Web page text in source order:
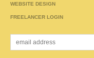
WEBSITE DESIGN
FREELANCER LOGIN